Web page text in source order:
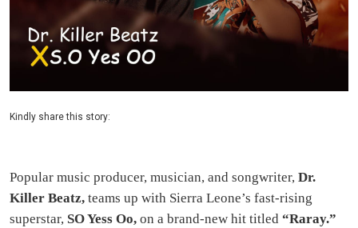
Kindly share this story:
Popular music producer, musician, and songwriter, Dr.
Killer Beatz, teams up with Sierra Leone’s fast-rising
superstar, SO Yess Oo, on a brand-new hit titled “Raray.”